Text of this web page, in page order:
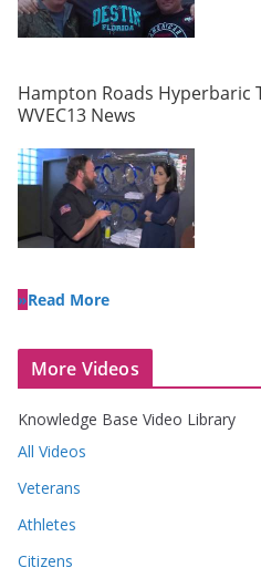
Hampton Roads Hyperbaric
WVEC13 News
Read More
More Videos
Knowledge Base Video Library
All Videos
Veterans
Athletes
Citizens